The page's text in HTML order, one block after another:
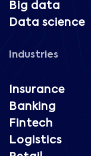
Big data
Data science
Industries
Insurance
Banking
Fintech
Logistics